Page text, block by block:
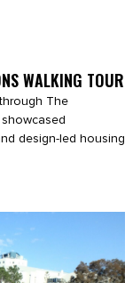
WALKING TOUR
The
design-led housing